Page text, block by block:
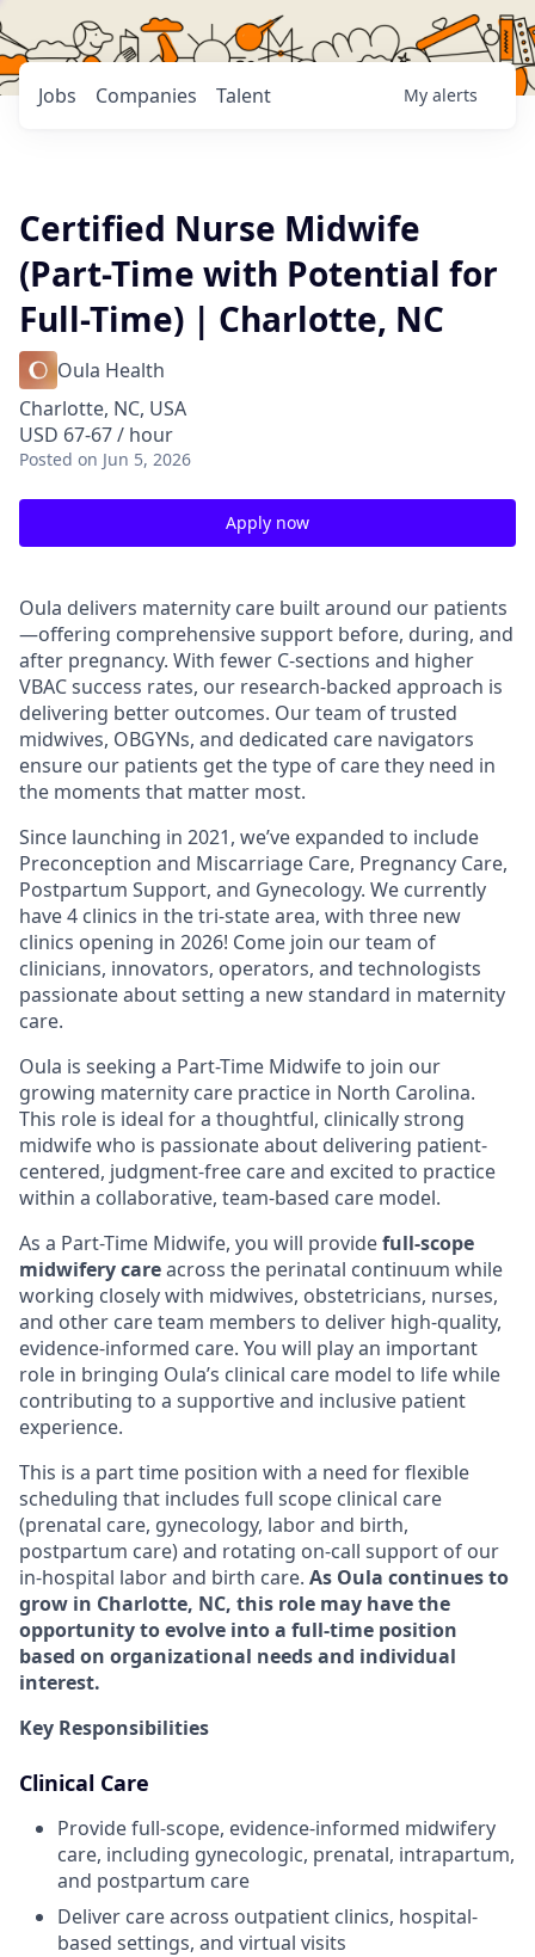
Jobs Companies Talent My alerts
Certified Nurse Midwife
(Part-Time with Potential for
Full-Time) | Charlotte, NC
Oula Health
Charlotte, NC, USA
USD 67-67 / hour
Posted on Jun 5, 2026
Apply now
Oula delivers maternity care built around our patients
—offering comprehensive support before, during, and
after pregnancy. With fewer C-sections and higher
VBAC success rates, our research-backed approach is
delivering better outcomes. Our team of trusted
midwives, OBGYNs, and dedicated care navigators
ensure our patients get the type of care they need in
the moments that matter most.
Since launching in 2021, we’ve expanded to include
Preconception and Miscarriage Care, Pregnancy Care,
Postpartum Support, and Gynecology. We currently
have 4 clinics in the tri-state area, with three new
clinics opening in 2026! Come join our team of
clinicians, innovators, operators, and technologists
passionate about setting a new standard in maternity
care.
Oula is seeking a Part-Time Midwife to join our
growing maternity care practice in North Carolina.
This role is ideal for a thoughtful, clinically strong
midwife who is passionate about delivering patient-
centered, judgment-free care and excited to practice
within a collaborative, team-based care model.
As a Part-Time Midwife, you will providefull-scope
midwifery careacross the perinatal continuum while
working closely with midwives, obstetricians, nurses,
and other care team members to deliver high-quality,
evidence-informed care. You will play an important
role in bringing Oula’s clinical care model to life while
contributing to a supportive and inclusive patient
experience.
This is a part time position with a need for flexible
scheduling that includes full scope clinical care
(prenatal care, gynecology, labor and birth,
postpartum care) and rotating on-call support of our
in-hospital labor and birth care. As Oula continues to
grow in Charlotte, NC, this role may have the
opportunity to evolve into a full-time position
based on organizational needs and individual
interest.
Key Responsibilities
Clinical Care
Provide full-scope, evidence-informed midwifery
care, including gynecologic, prenatal, intrapartum,
and postpartum care
Deliver care across outpatient clinics, hospital-
based settings, and virtual visits